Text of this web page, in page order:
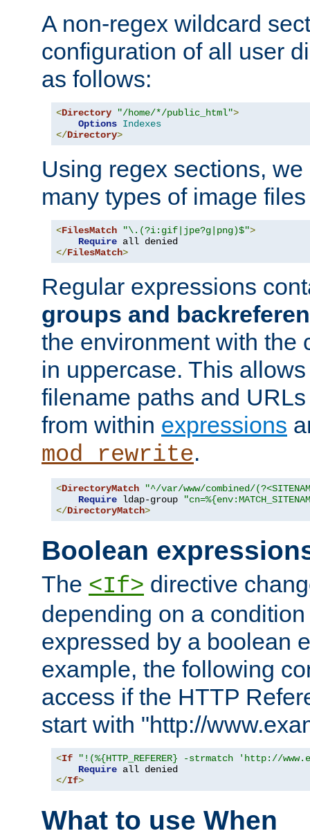
A non-regex wildcard
configuration of all user
as follows:
<Directory "/home/*/public_html">
Options Indexes
</Directory>
Using regex sections,
many types of image
<FilesMatch "\.(?i:gif|jpe?g|png)$">
Require
</FilesMatch>
Regular expressions
groups and
the environment with the
in uppercase. This
filename paths and
from within expressions
mod_rewrite.
<DirectoryMatch
"^/var/www/combined/
Require ldap-group
</DirectoryMatch>
Boolean
The <If> directive
depending on a
expressed by a boolean
example, the following
access if the HTTP
start with "http://
<If
"!(%{HTTP_REFERER} -strmatch 'http://
Require
</If>
What to use When